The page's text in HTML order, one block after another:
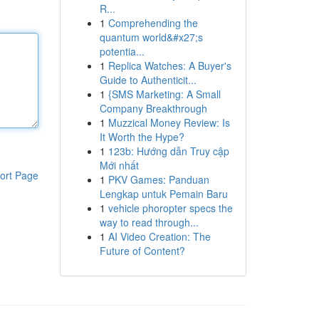
Page
R...
1 Comprehending the
quantum world&#x27;s
potentia...
1 Replica Watches: A Buyer's
Guide to Authenticit...
1 {SMS Marketing: A Small
Company Breakthrough
1 Muzzical Money Review: Is
It Worth the Hype?
1 123b: Hướng dẫn Truy cập
Mới nhất
1 PKV Games: Panduan
Lengkap untuk Pemain Baru
1 vehicle phoropter specs the
way to read through...
1 AI Video Creation: The
Future of Content?